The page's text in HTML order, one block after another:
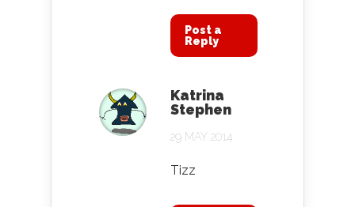
Post a
Reply
Katrina
Stephen
29 MAY 2014
Tizz